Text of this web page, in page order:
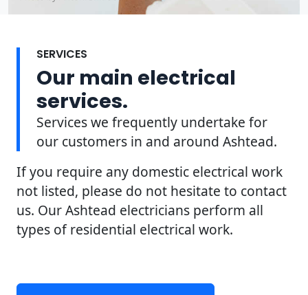
SERVICES
Our main electrical
services.
Services we frequently undertake for
our customers in and around Ashtead.
If you require any domestic electrical work
not listed, please do not hesitate to contact
us. Our Ashtead electricians perform all
types of residential electrical work.